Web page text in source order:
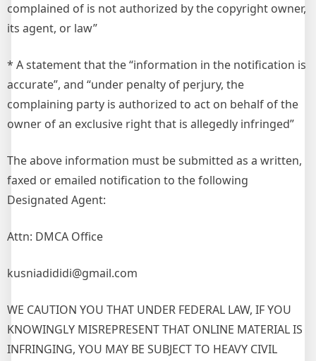
complained of is not authorized by the copyright owner,
its agent, or law”
* A statement that the “information in the notification is
accurate”, and “under penalty of perjury, the
complaining party is authorized to act on behalf of the
owner of an exclusive right that is allegedly infringed”
The above information must be submitted as a written,
faxed or emailed notification to the following
Designated Agent:
Attn: DMCA Office
kusniadididi@gmail.com
WE CAUTION YOU THAT UNDER FEDERAL LAW, IF YOU
KNOWINGLY MISREPRESENT THAT ONLINE MATERIAL IS
INFRINGING, YOU MAY BE SUBJECT TO HEAVY CIVIL